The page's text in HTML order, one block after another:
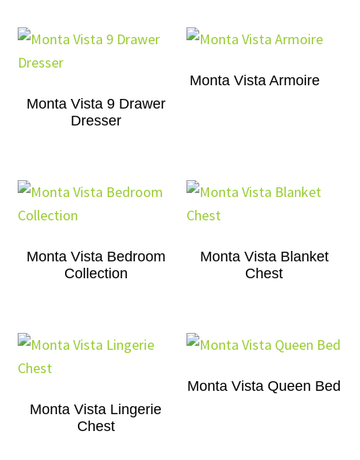
Monta Vista 9 Drawer
Dresser
Monta Vista Armoire
Monta Vista Bedroom
Collection
Monta Vista Blanket
Chest
Monta Vista Lingerie
Chest
Monta Vista Queen Bed